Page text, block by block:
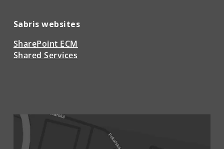
Sabris websites
SharePoint ECM
Shared Services